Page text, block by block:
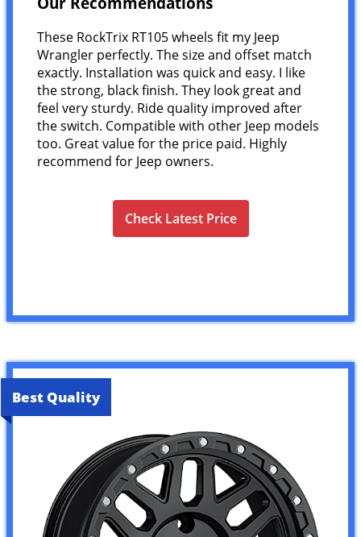
These RockTrix RT105 wheels fit my Jeep
Wrangler perfectly. The size and offset match
exactly. Installation was quick and easy. I like
the strong, black finish. They look great and
feel very sturdy. Ride quality improved after
the switch. Compatible with other Jeep models
too. Great value for the price paid. Highly
recommend for Jeep owners.
Check Latest Price
Best Quality